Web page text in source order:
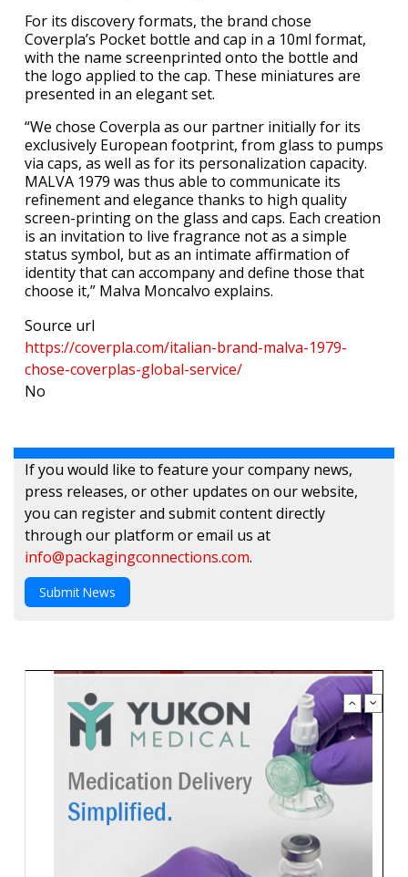
For its discovery formats, the brand chose
Coverpla’s Pocket bottle and cap in a 10ml format,
with the name screenprinted onto the bottle and
the logo applied to the cap. These miniatures are
presented in an elegant set.
“We chose Coverpla as our partner initially for its
exclusively European footprint, from glass to pumps
via caps, as well as for its personalization capacity.
MALVA 1979 was thus able to communicate its
refinement and elegance thanks to high quality
screen-printing on the glass and caps. Each creation
is an invitation to live fragrance not as a simple
status symbol, but as an intimate affirmation of
identity that can accompany and define those that
choose it,” Malva Moncalvo explains.
Source url
https://coverpla.com/italian-brand-malva-1979-
chose-coverplas-global-service/
No
If you would like to feature your company news,
press releases, or other updates on our website,
you can register and submit content directly
through our platform or email us at
info@packagingconnections.com.
Submit News